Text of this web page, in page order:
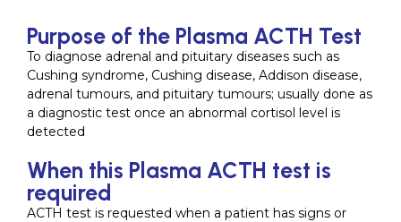
Purpose of the Plasma ACTH Test
To diagnose adrenal and pituitary diseases such as
Cushing syndrome, Cushing disease, Addison disease,
adrenal tumours, and pituitary tumours; usually done as
a diagnostic test once an abnormal cortisol level is
detected
When this Plasma ACTH test is
required
ACTH test is requested when a patient has signs or